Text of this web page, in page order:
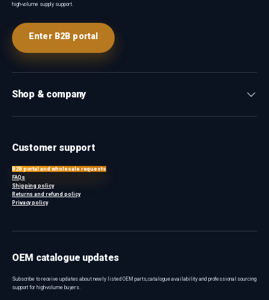
high-volume supply support.
Enter B2B portal
Shop & company
Customer support
B2B portal and wholesale requests
FAQs
Shipping policy
Returns and refund policy
Privacy policy
OEM catalogue updates
Subscribe to receive updates about newly listed OEM parts, catalogue availability and professional sourcing
support for high-volume buyers.